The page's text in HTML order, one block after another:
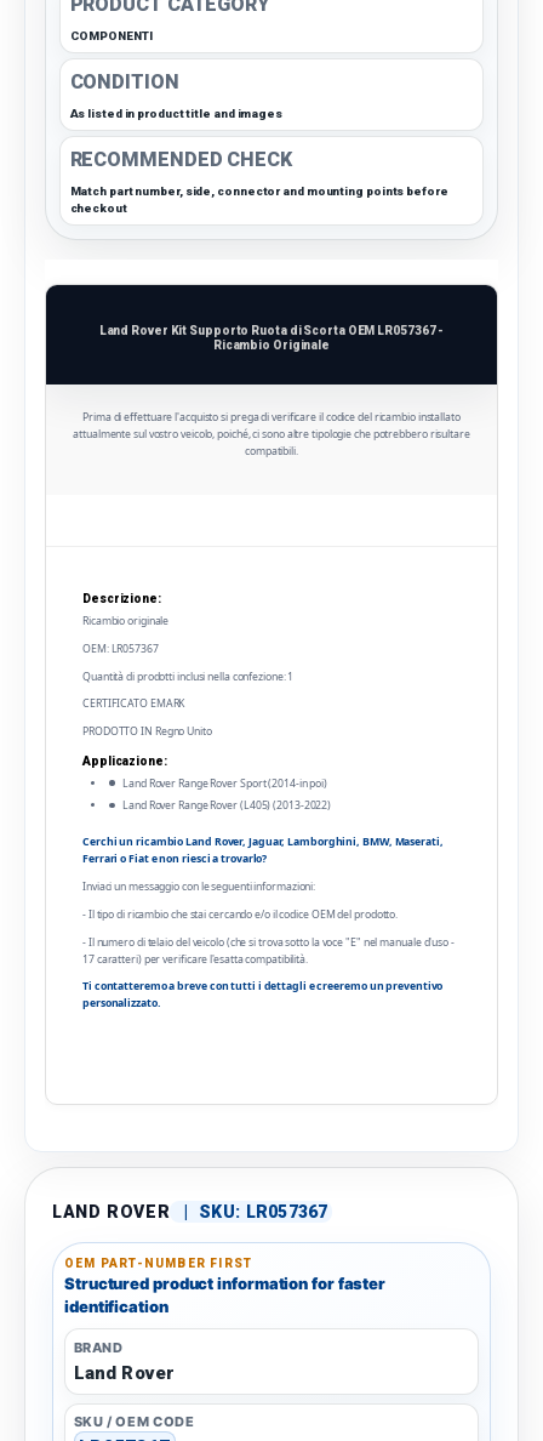
COMPONENTI
CONDITION
As listed in product title and images
RECOMMENDED CHECK
Match part number, side, connector and mounting points before
checkout
Land Rover Kit Supporto Ruota di Scorta OEM LR057367 -
Ricambio Originale
Prima di effettuare l'acquisto si prega di verificare il codice del ricambio installato
attualmente sul vostro veicolo, poiché, ci sono altre tipologie che potrebbero risultare
compatibili.
Descrizione:
Ricambio originale
OEM: LR057367
Quantità di prodotti inclusi nella confezione: 1
CERTIFICATO EMARK
PRODOTTO IN Regno Unito
Applicazione:
Land Rover Range Rover Sport (2014-in poi)
Land Rover Range Rover (L405) (2013-2022)
Cerchi un ricambio Land Rover, Jaguar, Lamborghini, BMW, Maserati,
Ferrari o Fiat e non riesci a trovarlo?
Inviaci un messaggio con le seguenti informazioni:
- Il tipo di ricambio che stai cercando e/o il codice OEM del prodotto.
- Il numero di telaio del veicolo (che si trova sotto la voce "E" nel manuale d'uso -
17 caratteri) per verificare l'esatta compatibilità.
Ti contatteremo a breve con tutti i dettagli e creeremo un preventivo
personalizzato.
LAND ROVER SKU: LR057367
OEM PART-NUMBER FIRST
Structured product information for faster
identification
BRAND
Land Rover
SKU / OEM CODE